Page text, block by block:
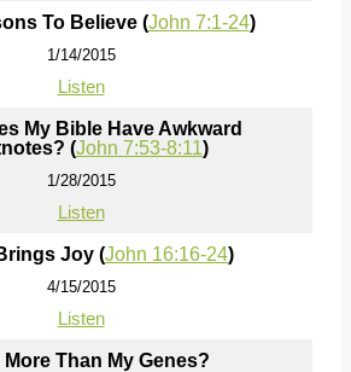
To Believe (John 7:1-24)
1/14/2015
Listen
My Bible Have Awkward
(John 7:53-8:11)
1/28/2015
Listen
Joy (John 16:16-24)
4/15/2015
Listen
More Than My Genes?